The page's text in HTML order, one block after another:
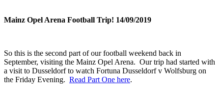
Mainz Opel Arena Football Trip! 14/09/2019
So this is the second part of our football weekend back in
September, visiting the Mainz Opel Arena. Our trip had started with
a visit to Dusseldorf to watch Fortuna Dusseldorf v Wolfsburg on
the Friday Evening. Read Part One here.